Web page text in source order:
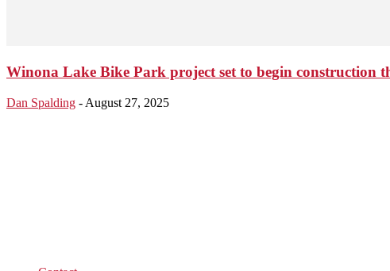
Winona Lake Bike Park project set to begin construction
Dan Spalding - August 27, 2025